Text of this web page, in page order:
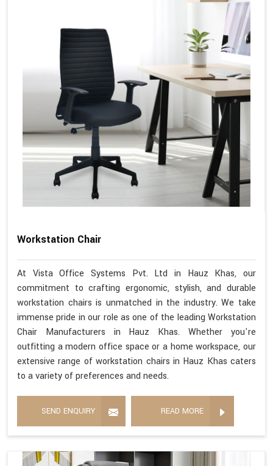
Workstation Chair
At Vista Office Systems Pvt. Ltd in Hauz Khas, our
commitment to crafting ergonomic, stylish, and durable
workstation chairs is unmatched in the industry. We take
immense pride in our role as one of the leading Workstation
Chair Manufacturers in Hauz Khas. Whether you're
outfitting a modern office space or a home workspace, our
extensive range of workstation chairs in Hauz Khas caters
to a variety of preferences and needs.
SEND ENQUIRY READ MORE